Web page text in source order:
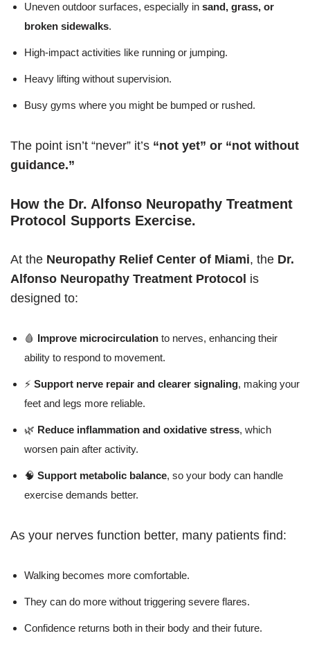
Uneven outdoor surfaces, especially in sand, grass, or
broken sidewalks.
High-impact activities like running or jumping.
Heavy lifting without supervision.
Busy gyms where you might be bumped or rushed.
The point isn’t “never” it’s “not yet” or “not without
guidance.”
How the Dr. Alfonso Neuropathy Treatment
Protocol Supports Exercise.
At the Neuropathy Relief Center of Miami, the Dr.
Alfonso Neuropathy Treatment Protocol is
designed to:
🩸 Improve microcirculation to nerves, enhancing their
ability to respond to movement.
⚡ Support nerve repair and clearer signaling, making your
feet and legs more reliable.
🌿 Reduce inflammation and oxidative stress, which
worsen pain after activity.
🧠 Support metabolic balance, so your body can handle
exercise demands better.
As your nerves function better, many patients find:
Walking becomes more comfortable.
They can do more without triggering severe flares.
Confidence returns both in their body and their future.